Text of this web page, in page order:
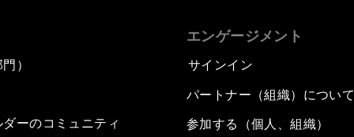
）
ーのコミュニティ
エンゲージメント
サインイン
パートナー（組織）につい
参加する（個人、組織）